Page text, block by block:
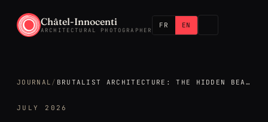
Châtel-Innocenti
ARCHITECTURAL PHOTOGRAPHER
FR EN
JOURNAL / BRUTALIST ARCHITECTURE: THE HIDDEN BEAUTY OF BÉTON BRUT
JULY 2026